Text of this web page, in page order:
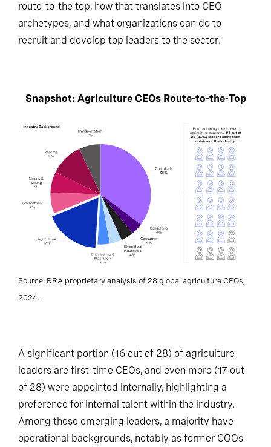
route-to-the top, how that translates into CEO
archetypes, and what organizations can do to
recruit and develop top leaders to the sector.
Snapshot: Agriculture CEOs Route-to-the-Top
Source: RRA proprietary analysis of 28 global agriculture CEOs,
2024.
A significant portion (16 out of 28) of agriculture
leaders are first-time CEOs, and even more (17 out
of 28) were appointed internally, highlighting a
preference for internal talent within the industry.
Among these emerging leaders, a majority have
operational backgrounds, notably as former COOs